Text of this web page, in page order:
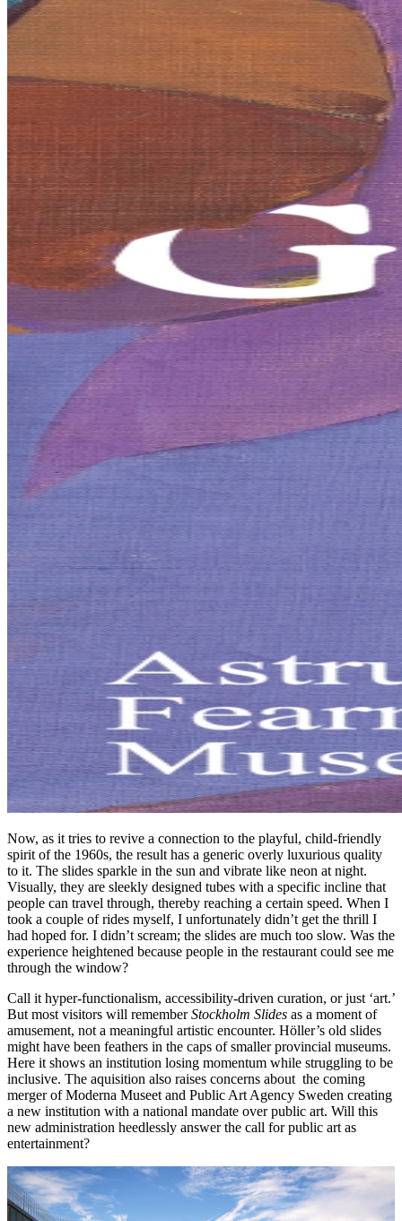
Now, as it tries to revive a connection to the playful, child-friendly
spirit of the 1960s, the result has a generic overly luxurious quality
to it. The slides sparkle in the sun and vibrate like neon at night.
Visually, they are sleekly designed tubes with a specific incline that
people can travel through, thereby reaching a certain speed. When I
took a couple of rides myself, I unfortunately didn’t get the thrill I
had hoped for. I didn’t scream; the slides are much too slow. Was the
experience heightened because people in the restaurant could see me
through the window?
Call it hyper-functionalism, accessibility-driven curation, or just ‘art.’
But most visitors will rememberStockholm Slides as a moment of
amusement, not a meaningful artistic encounter. Höller’s old slides
might have been feathers in the caps of smaller provincial museums.
Here it shows an institution losing momentum while struggling to be
inclusive. The aquisition also raises concerns about the coming
merger of Moderna Museet and Public Art Agency Sweden creating
a new institution with a national mandate over public art. Will this
new administration heedlessly answer the call for public art as
entertainment?